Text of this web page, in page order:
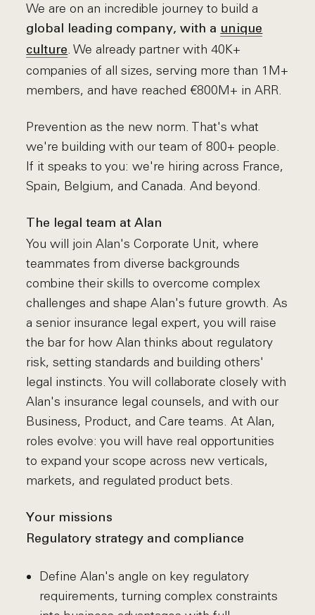
We are on an incredible journey to build a
global leading company, with a unique
culture. We already partner with 40K+
companies of all sizes, serving more than 1M+
members, and have reached €800M+ in ARR.
Prevention as the new norm. That's what
we're building with our team of 800+ people.
If it speaks to you: we're hiring across France,
Spain, Belgium, and Canada. And beyond.
The legal team at Alan
You will join Alan's Corporate Unit, where
teammates from diverse backgrounds
combine their skills to overcome complex
challenges and shape Alan's future growth. As
a senior insurance legal expert, you will raise
the bar for how Alan thinks about regulatory
risk, setting standards and building others'
legal instincts. You will collaborate closely with
Alan's insurance legal counsels, and with our
Business, Product, and Care teams. At Alan,
roles evolve: you will have real opportunities
to expand your scope across new verticals,
markets, and regulated product bets.
Your missions
Regulatory strategy and compliance
Define Alan's angle on key regulatory
requirements, turning complex constraints